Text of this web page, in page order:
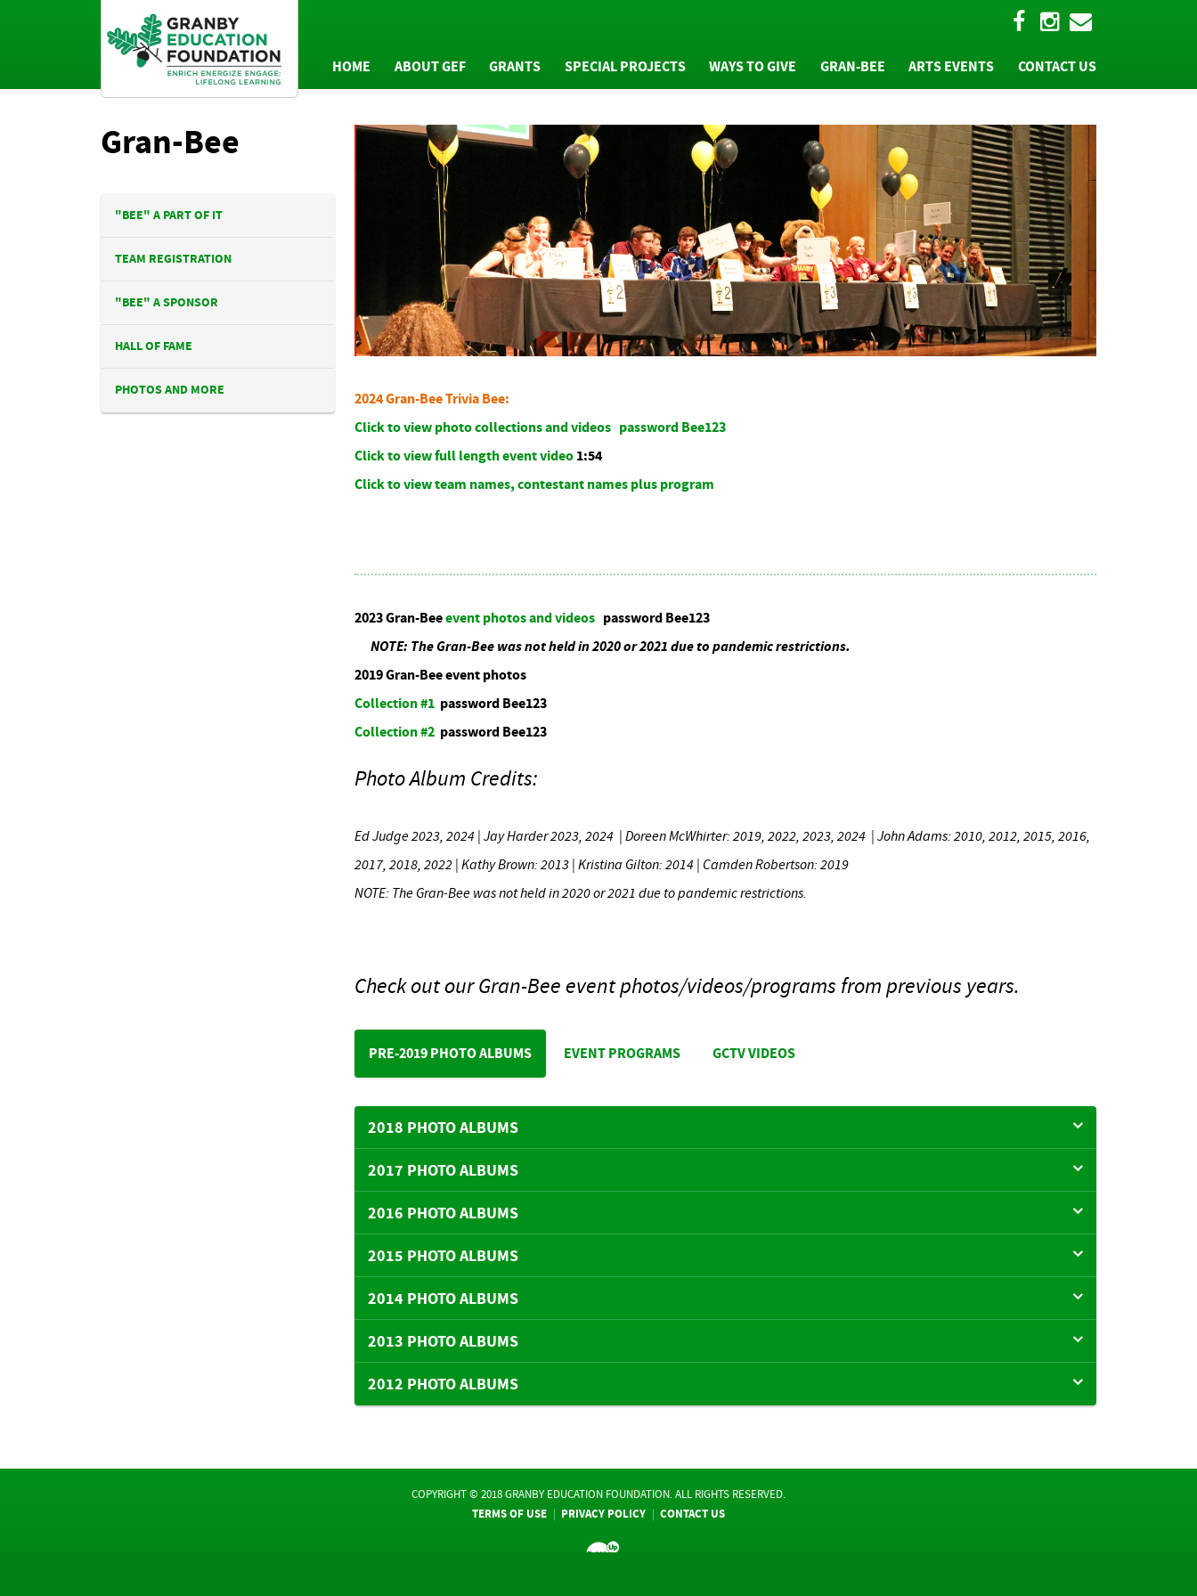
HOME ABOUT GEF
ANNUAL REPORTS
NEWS
FAQS
PRESS PACKET
PHOTOS
GRANTS
MINI GRANTS
COMMUNITY GRANTS
SPECIAL PROJECTS WAYS TO GIVE
GENERAL FUND
ARTS ENDOWMENT
TRIBUTE PROGRAMS
PLANNED GIVING
GRAN-BEE GIVING
HONOR ROLL OF
DONORS
GRAN-BEE
TEAM REGISTRATION
"BEE" A SPONSOR
HALL OF FAME
PHOTOS AND MORE
ARTS EVENTS CONTACT US
Gran-Bee
"BEE" A PART OF IT
TEAM REGISTRATION
"BEE" A SPONSOR
HALL OF FAME
PHOTOS AND MORE
2024 Gran-Bee Trivia Bee:
Click to view photo collections and videos password Bee123
Click to view full length event video1:54
Click to view team names, contestant names plus program
2023 Gran-Beeevent photos and videos password Bee123
NOTE: The Gran-Bee was not held in 2020 or 2021 due to pandemic restrictions.
2019 Gran-Bee event photos
Collection #1 password Bee123
Collection #2 password Bee123
Photo Album Credits:
Ed Judge 2023, 2024 |Jay Harder 2023, 2024 |Doreen McWhirter: 2019, 2022, 2023, 2024 |John Adams: 2010, 2012, 2015, 2016,
2017, 2018, 2022| Kathy Brown: 2013 | Kristina Gilton: 2014 | Camden Robertson: 2019
NOTE: The Gran-Bee was not held in 2020 or 2021 due to pandemic restrictions.
Check out our Gran-Bee event photos/videos/programs from previous years.
PRE-2019 PHOTO ALBUMS EVENT PROGRAMS GCTV VIDEOS
2018 PHOTO ALBUMS
2017 PHOTO ALBUMS
2016 PHOTO ALBUMS
2015 PHOTO ALBUMS
2014 PHOTO ALBUMS
2013 PHOTO ALBUMS
2012 PHOTO ALBUMS
COPYRIGHT © 2018 GRANBY EDUCATION FOUNDATION. ALL RIGHTS RESERVED.
TERMS OF USE
PRIVACY POLICY CONTACT US